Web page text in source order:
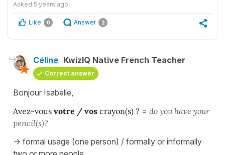
Asked 5 years ago
Like 0 Answer 2
Céline KwizIQ Native French Teacher
Correct answer
Bonjour Isabelle,
Avez-vous votre / vos crayon(s) ? = do you have your
pencil(s)?
-> formal usage (one person) / formally or informally